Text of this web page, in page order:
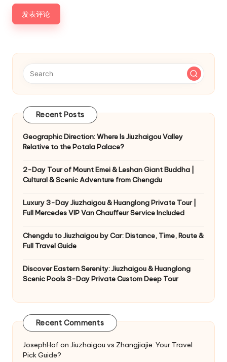
Recent Posts
Geographic Direction: Where Is Jiuzhaigou Valley
Relative to the Potala Palace?
2-Day Tour of Mount Emei & Leshan Giant Buddha |
Cultural & Scenic Adventure from Chengdu
Luxury 3-Day Jiuzhaigou & Huanglong Private Tour |
Full Mercedes VIP Van Chauffeur Service Included
Chengdu to Jiuzhaigou by Car: Distance, Time, Route &
Full Travel Guide
Discover Eastern Serenity: Jiuzhaigou & Huanglong
Scenic Pools 3-Day Private Custom Deep Tour
Recent Comments
JosephHof on Jiuzhaigou vs Zhangjiajie: Your Travel
Pick Guide?